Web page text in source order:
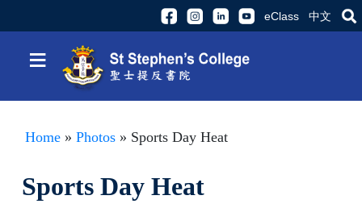
eClass 中文
≡
Home » Photos » Sports Day Heat
Sports Day Heat